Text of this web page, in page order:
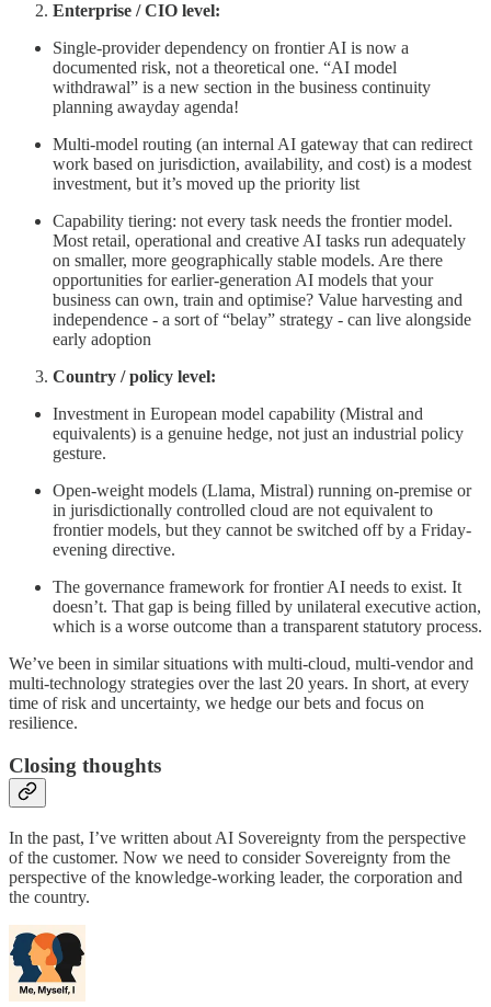
Enterprise / CIO level:
Single-provider dependency on frontier AI is now a
documented risk, not a theoretical one. “AI model
withdrawal” is a new section in the business continuity
planning awayday agenda!
Multi-model routing (an internal AI gateway that can redirect
work based on jurisdiction, availability, and cost) is a modest
investment, but it’s moved up the priority list
Capability tiering: not every task needs the frontier model.
Most retail, operational and creative AI tasks run adequately
on smaller, more geographically stable models. Are there
opportunities for earlier-generation AI models that your
business can own, train and optimise? Value harvesting and
independence - a sort of “belay” strategy - can live alongside
early adoption
Country / policy level:
Investment in European model capability (Mistral and
equivalents) is a genuine hedge, not just an industrial policy
gesture.
Open-weight models (Llama, Mistral) running on-premise or
in jurisdictionally controlled cloud are not equivalent to
frontier models, but they cannot be switched off by a Friday-
evening directive.
The governance framework for frontier AI needs to exist. It
doesn’t. That gap is being filled by unilateral executive action,
which is a worse outcome than a transparent statutory process.
We’ve been in similar situations with multi-cloud, multi-vendor and
multi-technology strategies over the last 20 years. In short, at every
time of risk and uncertainty, we hedge our bets and focus on
resilience.
Closing thoughts
In the past, I’ve written about AI Sovereignty from the perspective
of the customer. Now we need to consider Sovereignty from the
perspective of the knowledge-working leader, the corporation and
the country.